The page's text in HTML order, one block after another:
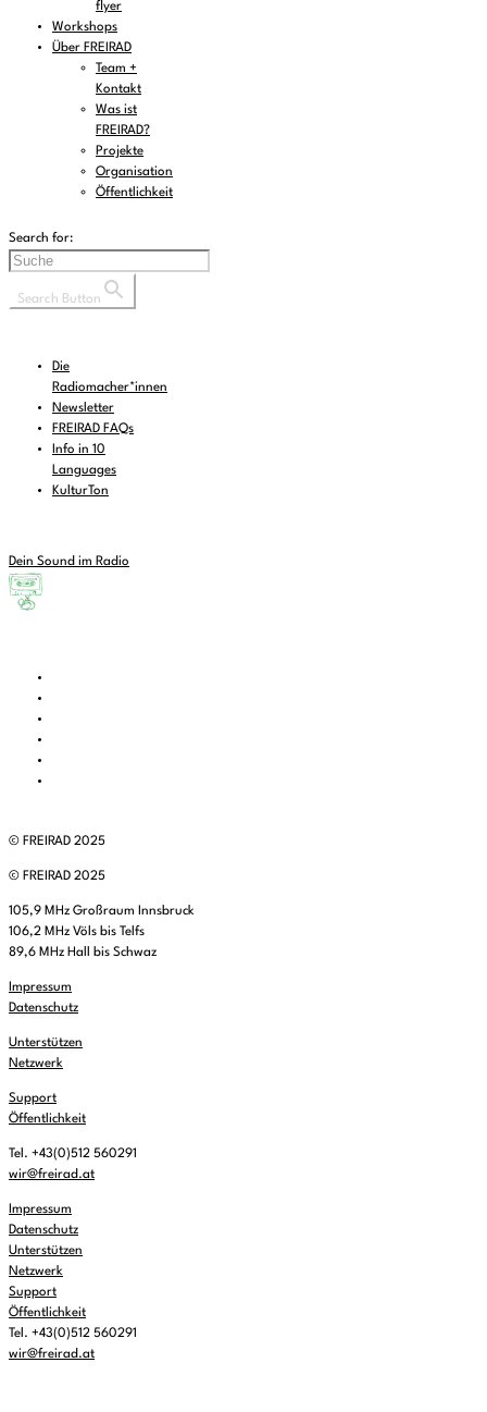
flyer
Workshops
Über FREIRAD
Team +
Kontakt
Was ist
FREIRAD?
Projekte
Organisation
Öffentlichkeit
Search for:
Search Button
Die
Radiomacher*innen
Newsletter
FREIRAD FAQs
Info in 10
Languages
KulturTon
Dein Sound im Radio
© FREIRAD 2025
© FREIRAD 2025
105,9 MHz Großraum Innsbruck
106,2 MHz Völs bis Telfs
89,6 MHz Hall bis Schwaz
Impressum
Datenschutz
Unterstützen
Netzwerk
Support
Öffentlichkeit
Tel. +43(0)512 560291
wir@freirad.at
Impressum
Datenschutz
Unterstützen
Netzwerk
Support
Öffentlichkeit
Tel. +43(0)512 560291
wir@freirad.at